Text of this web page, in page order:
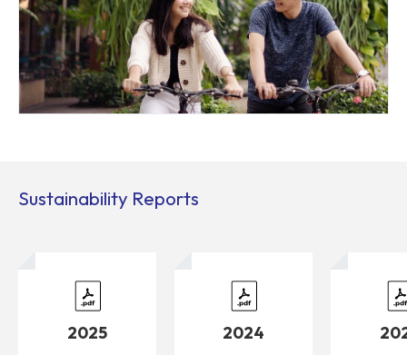
Sustainability Reports
2025 2024